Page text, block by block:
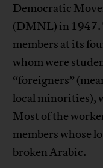
Democratic
(DMNL) in 1947.
members at its
whom were
“foreigners”
local minorities),
Most of the
members whose
broken Arabic.